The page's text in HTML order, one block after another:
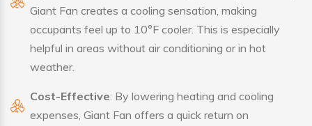
Giant Fan creates a cooling sensation, making
occupants feel up to 10°F cooler. This is especially
helpful in areas without air conditioning or in hot
weather.
Cost-Effective: By lowering heating and cooling
expenses, Giant Fan offers a quick return on